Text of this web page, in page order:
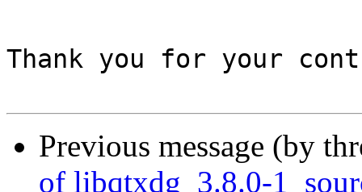
Thank you for your
Previous message (by
of libqtxdg_3.8.0-